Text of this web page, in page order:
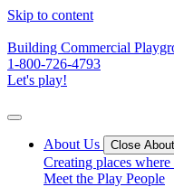
Skip to content
Building Commercial
1-800-726-4793
Let's play!
About Us Close
Creating places
Meet the Play People